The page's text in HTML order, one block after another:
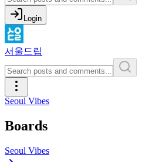
Login
서울드립
Seoul Vibes
Boards
Seoul Vibes